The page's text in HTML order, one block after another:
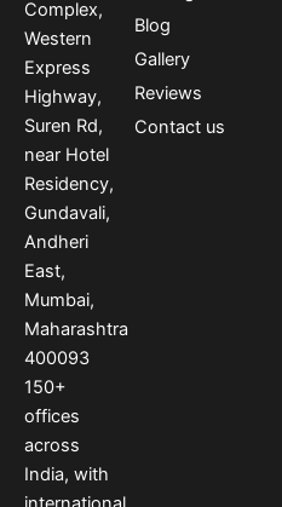
Complex,
Western
Express
Highway,
Suren Rd,
near Hotel
Residency,
Gundavali,
Andheri
East,
Mumbai,
Maharashtra
400093
150+
offices
across
India, with
Blog
Gallery
Reviews
Contact us